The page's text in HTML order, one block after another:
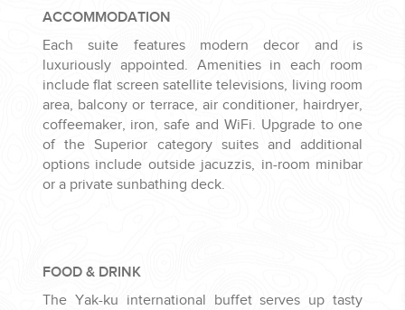
ACCOMMODATION
Each suite features modern decor and is
luxuriously appointed. Amenities in each room
include flat screen satellite televisions, living room
area, balcony or terrace, air conditioner, hairdryer,
coffeemaker, iron, safe and WiFi. Upgrade to one
of the Superior category suites and additional
options include outside jacuzzis, in-room minibar
or a private sunbathing deck.
FOOD & DRINK
The Yak-ku international buffet serves up tasty